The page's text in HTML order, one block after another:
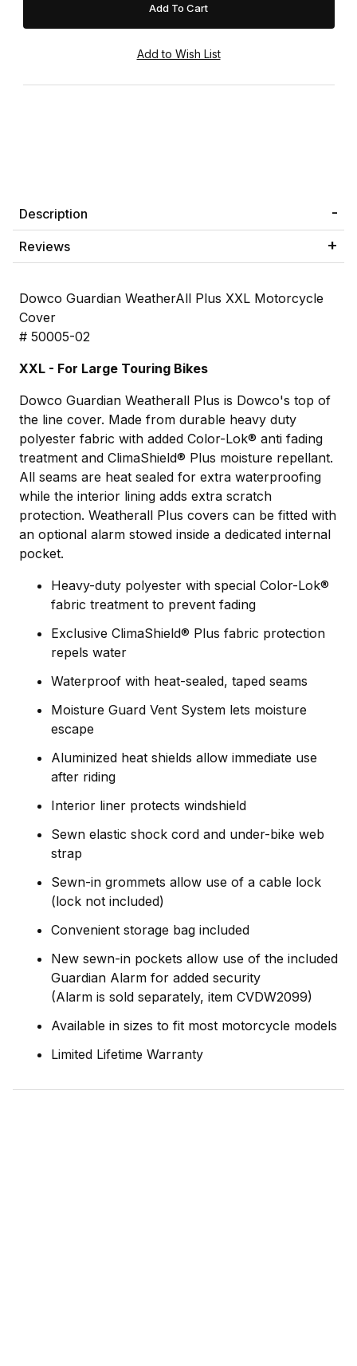
Description
Reviews
Dowco Guardian WeatherAll Plus XXL Motorcycle
Cover
# 50005-02
XXL - For Large Touring Bikes
Dowco Guardian Weatherall Plus is Dowco's top of
the line cover. Made from durable heavy duty
polyester fabric with added Color-Lok® anti fading
treatment and ClimaShield® Plus moisture repellant.
All seams are heat sealed for extra waterproofing
while the interior lining adds extra scratch
protection. Weatherall Plus covers can be fitted with
an optional alarm stowed inside a dedicated internal
pocket.
Heavy-duty polyester with special Color-Lok®
fabric treatment to prevent fading
Exclusive ClimaShield® Plus fabric protection
repels water
Waterproof with heat-sealed, taped seams
Moisture Guard Vent System lets moisture
escape
Aluminized heat shields allow immediate use
after riding
Interior liner protects windshield
Sewn elastic shock cord and under-bike web
strap
Sewn-in grommets allow use of a cable lock
(lock not included)
Convenient storage bag included
New sewn-in pockets allow use of the included
Guardian Alarm for added security
(Alarm is sold separately, item CVDW2099)
Available in sizes to fit most motorcycle models
Limited Lifetime Warranty